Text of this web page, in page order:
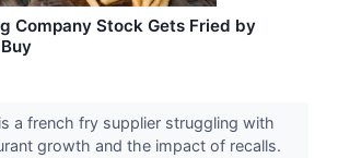
Company Stock Gets Fried by
a french fry supplier struggling with
growth and the impact of recalls.